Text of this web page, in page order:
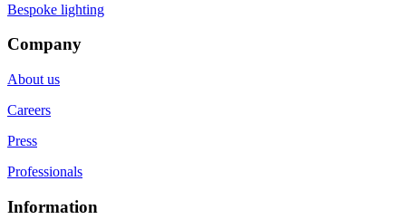
Bespoke lighting
Company
About us
Careers
Press
Professionals
Information